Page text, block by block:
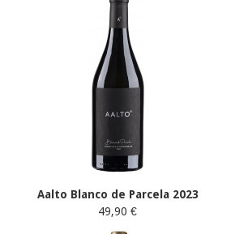
Aalto Blanco de Parcela 2023
49,90 €